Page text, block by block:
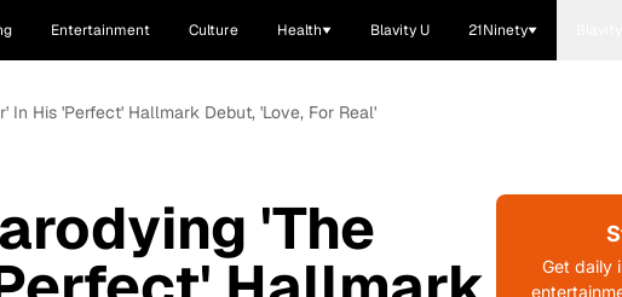
Entertainment Culture Health Blavity U 21Ninety
In His 'Perfect' Hallmark Debut, 'Love, For Real'
'The
Get daily